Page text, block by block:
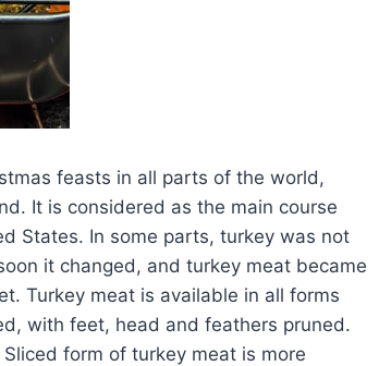
feasts in all parts of the world,
It is considered as the main course
States. In some parts, turkey was not
it changed, and turkey meat became
Turkey meat is available in all forms
with feet, head and feathers pruned.
form of turkey meat is more